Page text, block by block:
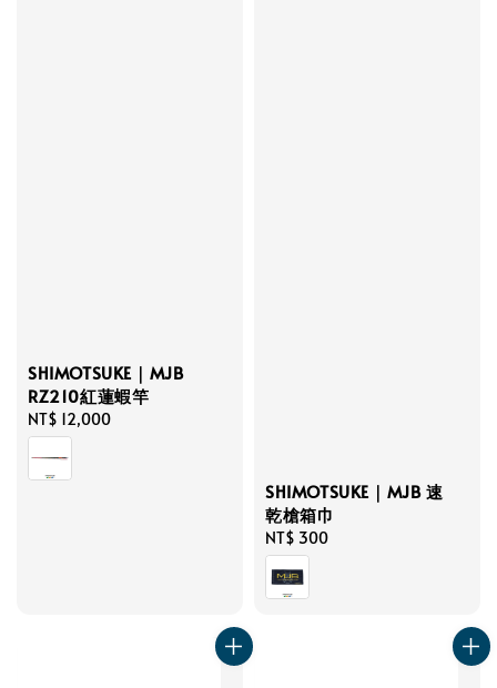
SHIMOTSUKE｜MJB
RZ210紅蓮蝦竿
Regular
price
NT$ 12,000
SHIMOTSUKE｜MJB 速
乾槍箱巾
Regular
price
NT$ 300